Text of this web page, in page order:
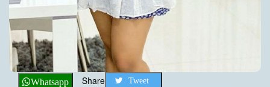
Whatsapp Share Tweet